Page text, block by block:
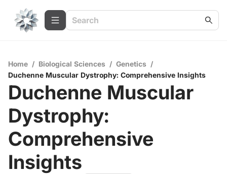
Home / Biological Sciences / Genetics /
Duchenne Muscular Dystrophy: Comprehensive Insights
Duchenne Muscular
Dystrophy:
Comprehensive
Insights